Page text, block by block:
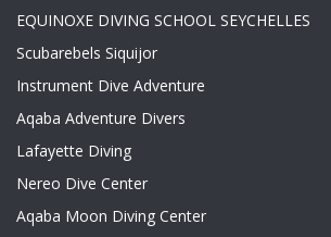
EQUINOXE DIVING SCHOOL SEYCHELLES
Scubarebels Siquijor
Instrument Dive Adventure
Aqaba Adventure Divers
Lafayette Diving
Nereo Dive Center
Aqaba Moon Diving Center